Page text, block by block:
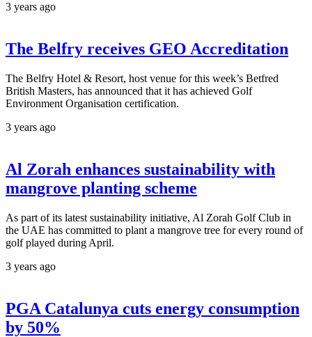
3 years ago
The Belfry receives GEO Accreditation
The Belfry Hotel & Resort, host venue for this week’s Betfred
British Masters, has announced that it has achieved Golf
Environment Organisation certification.
3 years ago
Al Zorah enhances sustainability with
mangrove planting scheme
As part of its latest sustainability initiative, Al Zorah Golf Club in
the UAE has committed to plant a mangrove tree for every round of
golf played during April.
3 years ago
PGA Catalunya cuts energy consumption
by 50%